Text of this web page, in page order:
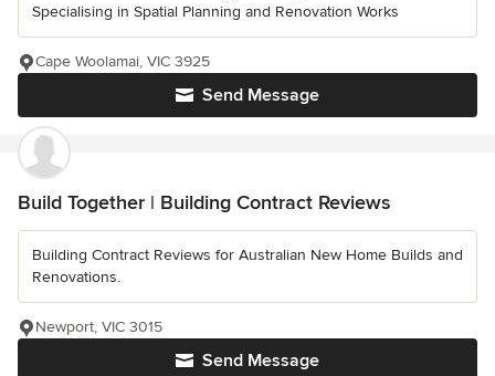
Specialising in Spatial Planning and Renovation Works
Send Message
Cape Woolamai, VIC 3925
Build Together | Building Contract Reviews
Building Contract Reviews for Australian New Home Builds and
Renovations.
Send Message
Newport, VIC 3015